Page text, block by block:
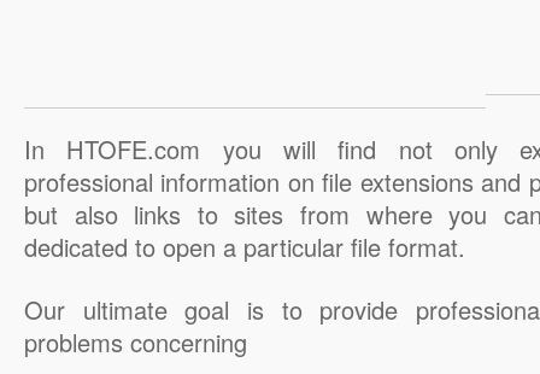
In HTOFE.com you will find not only
professional information on file extensions and
but also links to sites from where you
dedicated to open a particular file format.
Our ultimate goal is to provide
problems concerning